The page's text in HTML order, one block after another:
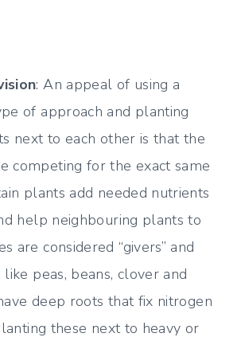
: An appeal of using a
of approach and planting
next to each other is that the
competing for the exact same
plants add needed nutrients
help neighbouring plants to
are considered “givers” and
peas, beans, clover and
deep roots that fix nitrogen
these next to heavy or